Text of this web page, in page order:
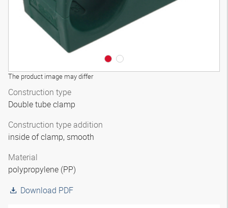
The product image may differ
Construction type
Double tube clamp
Construction type addition
inside of clamp, smooth
Material
polypropylene (PP)
Download PDF